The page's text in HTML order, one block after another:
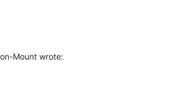
Mount wrote: